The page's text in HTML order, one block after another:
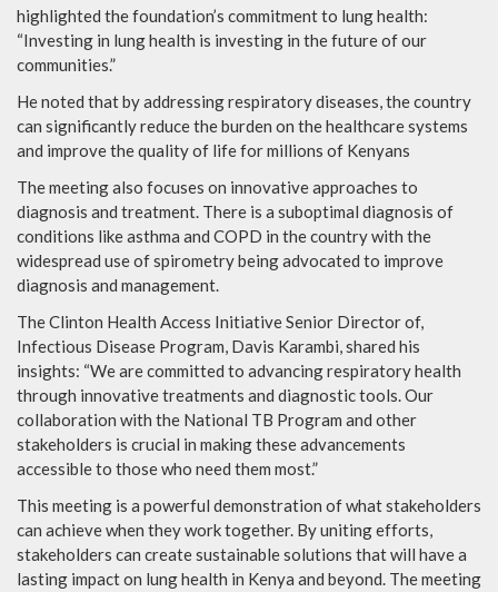
highlighted the foundation’s commitment to lung health:
“Investing in lung health is investing in the future of our
communities.”
He noted that by addressing respiratory diseases, the country
can significantly reduce the burden on the healthcare systems
and improve the quality of life for millions of Kenyans
The meeting also focuses on innovative approaches to
diagnosis and treatment. There is a suboptimal diagnosis of
conditions like asthma and COPD in the country with the
widespread use of spirometry being advocated to improve
diagnosis and management.
The Clinton Health Access Initiative Senior Director of,
Infectious Disease Program, Davis Karambi, shared his
insights: “We are committed to advancing respiratory health
through innovative treatments and diagnostic tools. Our
collaboration with the National TB Program and other
stakeholders is crucial in making these advancements
accessible to those who need them most.”
This meeting is a powerful demonstration of what stakeholders
can achieve when they work together. By uniting efforts,
stakeholders can create sustainable solutions that will have a
lasting impact on lung health in Kenya and beyond. The meeting